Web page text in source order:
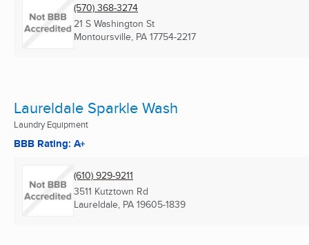
(570) 368-3274
21 S Washington St
Montoursville, PA 17754-2217
Laureldale Sparkle Wash
Laundry Equipment
BBB Rating: A+
(610) 929-9211
3511 Kutztown Rd
Laureldale, PA 19605-1839